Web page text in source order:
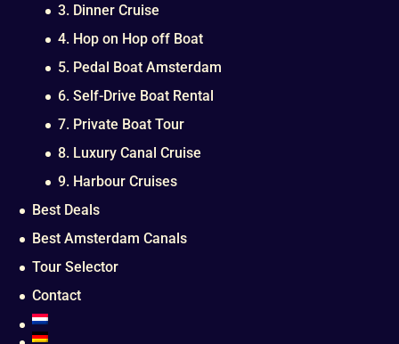
3. Dinner Cruise
4. Hop on Hop off Boat
5. Pedal Boat Amsterdam
6. Self-Drive Boat Rental
7. Private Boat Tour
8. Luxury Canal Cruise
9. Harbour Cruises
Best Deals
Best Amsterdam Canals
Tour Selector
Contact